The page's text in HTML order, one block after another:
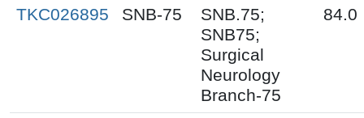
TKC026895 SNB-75
SNB.75;
SNB75;
Surgical
Neurology
Branch-75
84.0